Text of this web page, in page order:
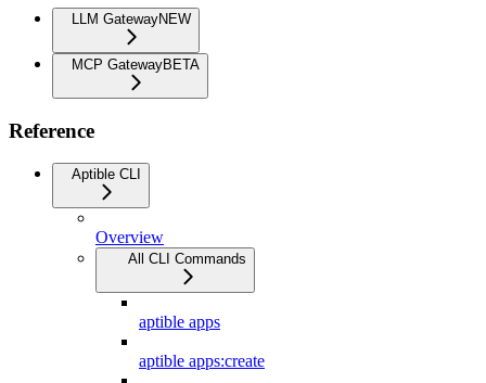
LLM GatewayNEW
MCP GatewayBETA
Reference
Aptible CLI
Overview
All CLI Commands
aptible apps
aptible apps:create